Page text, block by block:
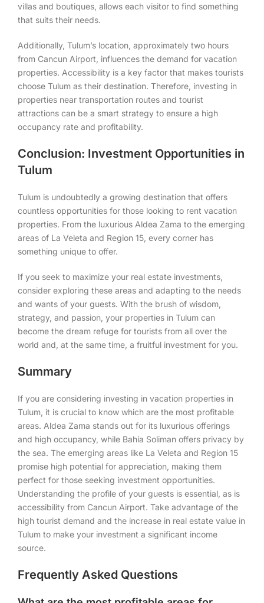
villas and boutiques, allows each visitor to find something
that suits their needs.
Additionally, Tulum’s location, approximately two hours
from Cancun Airport, influences the demand for vacation
properties. Accessibility is a key factor that makes tourists
choose Tulum as their destination. Therefore, investing in
properties near transportation routes and tourist
attractions can be a smart strategy to ensure a high
occupancy rate and profitability.
Conclusion: Investment Opportunities in
Tulum
Tulum is undoubtedly a growing destination that offers
countless opportunities for those looking to rent vacation
properties. From the luxurious Aldea Zama to the emerging
areas of La Veleta and Region 15, every corner has
something unique to offer.
If you seek to maximize your real estate investments,
consider exploring these areas and adapting to the needs
and wants of your guests. With the brush of wisdom,
strategy, and passion, your properties in Tulum can
become the dream refuge for tourists from all over the
world and, at the same time, a fruitful investment for you.
Summary
If you are considering investing in vacation properties in
Tulum, it is crucial to know which are the most profitable
areas. Aldea Zama stands out for its luxurious offerings
and high occupancy, while Bahía Soliman offers privacy by
the sea. The emerging areas like La Veleta and Region 15
promise high potential for appreciation, making them
perfect for those seeking investment opportunities.
Understanding the profile of your guests is essential, as is
accessibility from Cancun Airport. Take advantage of the
high tourist demand and the increase in real estate value in
Tulum to make your investment a significant income
source.
Frequently Asked Questions